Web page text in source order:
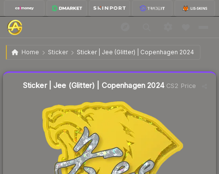
Home Sticker Sticker | Jee (Glitter) | Copenhagen 2024
Sticker | Jee (Glitter) | Copenhagen 2024
Sticker | Jee (Glitter) | Copenhagen 2024CS2 Price
Liquidity score